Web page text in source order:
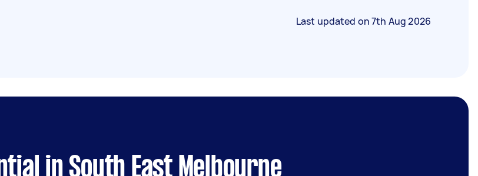
Last updated on7th Aug 2026
in South East Melbourne